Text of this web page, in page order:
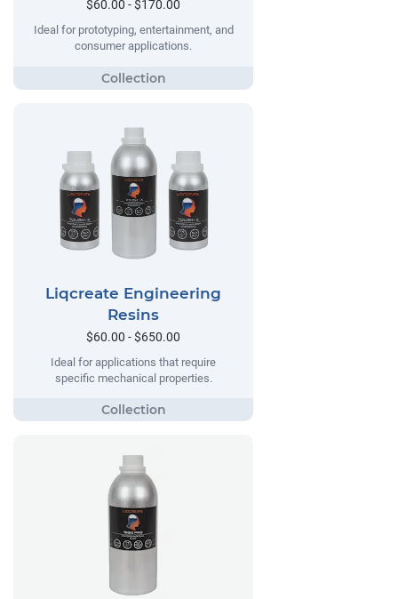
$60.00 - $170.00
Ideal for prototyping, entertainment, and
consumer applications.
Liqcreate Engineering
Resins
$60.00 - $650.00
Ideal for applications that require
specific mechanical properties.